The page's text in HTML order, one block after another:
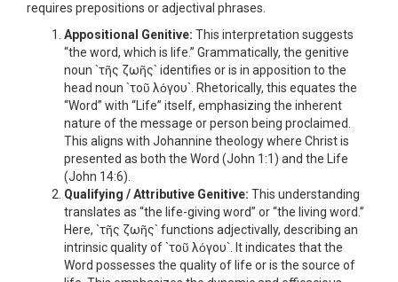
requires prepositions or adjectival phrases.
Appositional Genitive: This interpretation suggests
“the word, which is life.” Grammatically, the genitive
noun `τῆς ζωῆς` identifies or is in apposition to the
head noun `τοῦ λόγου`. Rhetorically, this equates the
“Word” with “Life” itself, emphasizing the inherent
nature of the message or person being proclaimed.
This aligns with Johannine theology where Christ is
presented as both the Word (John 1:1) and the Life
(John 14:6).
Qualifying / Attributive Genitive: This understanding
translates as “the life-giving word” or “the living word.”
Here, `τῆς ζωῆς` functions adjectivally, describing an
intrinsic quality of `τοῦ λόγου`. It indicates that the
Word possesses the quality of life or is the source of